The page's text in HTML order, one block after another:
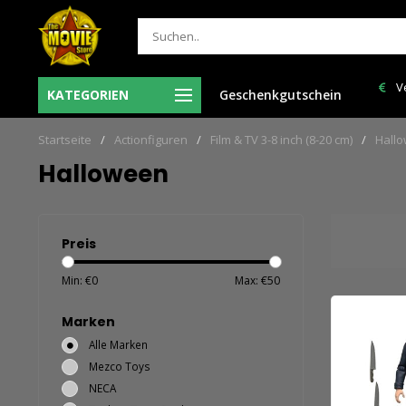
KATEGORIEN Geschenkgutschein
besteld = de volgende
Verzendkosten NL: € 6,95 en GRATIS > €
150,00!
Startseite / Actionfiguren / Film & TV 3-8 inch (8-20 cm) /
Halloween
Preis
Min: €0 Max: €50
Marken
Alle Marken
Mezco Toys
NECA